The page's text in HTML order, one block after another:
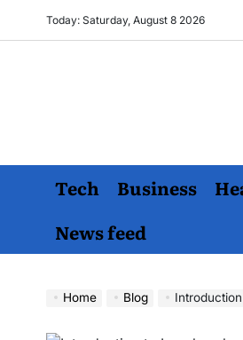
Today: Saturday, August 8 2026
Tech Business
News feed
Home Blog